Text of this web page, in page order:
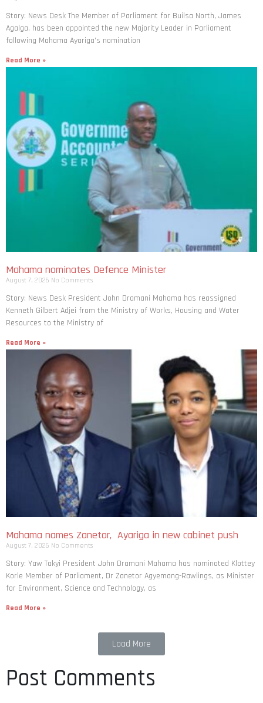
Story: News Desk The Member of Parliament for Builsa North, James
Agalga, has been appointed the new Majority Leader in Parliament
following Mahama Ayariga’s nomination
Read More »
Mahama nominates Defence Minister
August 7, 2026 No Comments
Story: News Desk President John Dramani Mahama has reassigned
Kenneth Gilbert Adjei from the Ministry of Works, Housing and Water
Resources to the Ministry of
Read More »
Mahama names Zanetor, Ayariga in new cabinet push
August 7, 2026 No Comments
Story: Yaw Takyi President John Dramani Mahama has nominated Klottey
Korle Member of Parliament, Dr Zanetor Agyemang-Rawlings, as Minister
for Environment, Science and Technology, as
Read More »
Load More
Post Comments